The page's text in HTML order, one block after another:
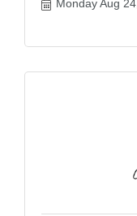
Monday Aug